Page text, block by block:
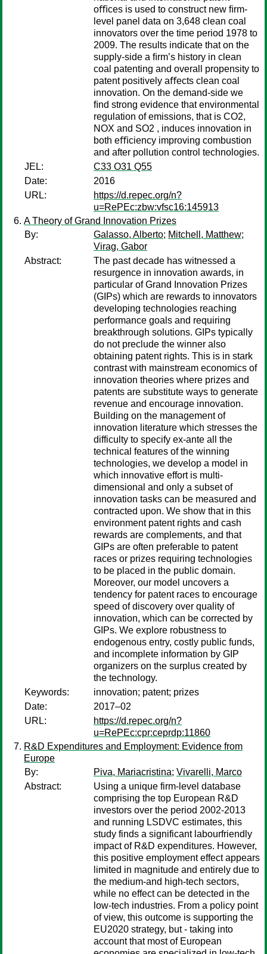
oﬃces is used to construct new ﬁrm-
level panel data on 3,648 clean coal
innovators over the time period 1978 to
2009. The results indicate that on the
supply-side a ﬁrm’s history in clean
coal patenting and overall propensity to
patent positively aﬀects clean coal
innovation. On the demand-side we
ﬁnd strong evidence that environmental
regulation of emissions, that is CO2,
NOX and SO2 , induces innovation in
both eﬃciency improving combustion
and after pollution control technologies.
JEL:
C33 O31 Q55
Date:
2016
URL:
https://d.repec.org/n?
u=RePEc:zbw:vfsc16:145913
A Theory of Grand Innovation Prizes
By:
Galasso, Alberto; Mitchell, Matthew;
Virag, Gabor
Abstract:
The past decade has witnessed a
resurgence in innovation awards, in
particular of Grand Innovation Prizes
(GIPs) which are rewards to innovators
developing technologies reaching
performance goals and requiring
breakthrough solutions. GIPs typically
do not preclude the winner also
obtaining patent rights. This is in stark
contrast with mainstream economics of
innovation theories where prizes and
patents are substitute ways to generate
revenue and encourage innovation.
Building on the management of
innovation literature which stresses the
difficulty to specify ex-ante all the
technical features of the winning
technologies, we develop a model in
which innovative effort is multi-
dimensional and only a subset of
innovation tasks can be measured and
contracted upon. We show that in this
environment patent rights and cash
rewards are complements, and that
GIPs are often preferable to patent
races or prizes requiring technologies
to be placed in the public domain.
Moreover, our model uncovers a
tendency for patent races to encourage
speed of discovery over quality of
innovation, which can be corrected by
GIPs. We explore robustness to
endogenous entry, costly public funds,
and incomplete information by GIP
organizers on the surplus created by
the technology.
Keywords:
innovation; patent; prizes
Date:
2017–02
URL:
https://d.repec.org/n?
u=RePEc:cpr:ceprdp:11860
R&D Expenditures and Employment: Evidence from
Europe
By:
Piva, Mariacristina; Vivarelli, Marco
Abstract:
Using a unique firm-level database
comprising the top European R&D
investors over the period 2002-2013
and running LSDVC estimates, this
study finds a significant labourfriendly
impact of R&D expenditures. However,
this positive employment effect appears
limited in magnitude and entirely due to
the medium-and high-tech sectors,
while no effect can be detected in the
low-tech industries. From a policy point
of view, this outcome is supporting the
EU2020 strategy, but - taking into
account that most of European